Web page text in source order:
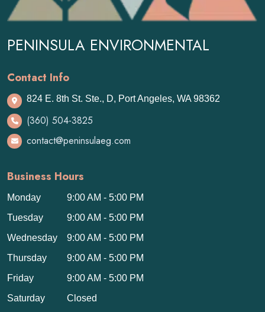
PENINSULA ENVIRONMENTAL
Contact Info
824 E. 8th St. Ste., D, Port Angeles, WA 98362
(360) 504-3825
contact@peninsulaeg.com
Business Hours
Monday
Tuesday
Wednesday
Thursday
Friday
Saturday
9:00 AM - 5:00 PM
9:00 AM - 5:00 PM
9:00 AM - 5:00 PM
9:00 AM - 5:00 PM
9:00 AM - 5:00 PM
Closed